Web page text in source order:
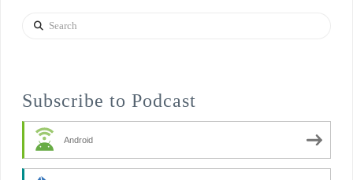
Search
Subscribe to Podcast
Android